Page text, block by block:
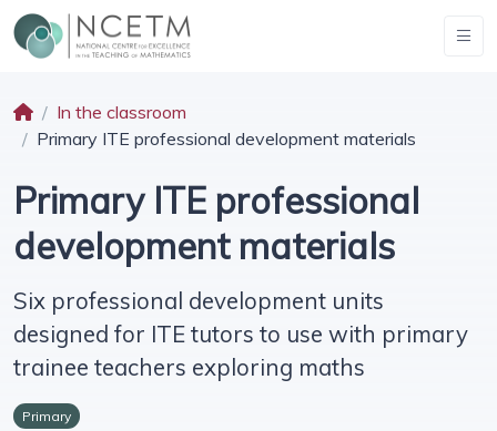
In the classroom
Primary ITE professional development materials
Primary ITE professional
development materials
Six professional development units
designed for ITE tutors to use with primary
trainee teachers exploring maths
Primary